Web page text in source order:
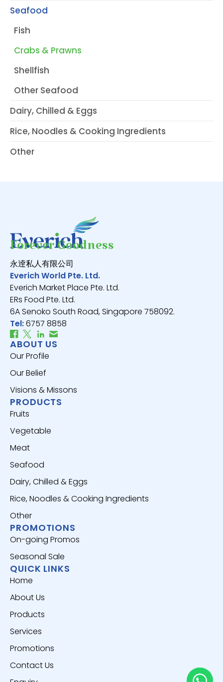
Seafood
Fish
Crabs & Prawns
Shellfish
Other Seafood
Dairy, Chilled & Eggs
Rice, Noodles & Cooking Ingredients
Other
Forever Goodness
永逹私人有限公司
Everich World Pte. Ltd.
Everich Market Place Pte. Ltd.
ERs Food Pte. Ltd.
6A Senoko South Road, Singapore 758092.
Tel:6757 8858
ABOUT US
Our Profile
Our Belief
Visions & Missons
PRODUCTS
Fruits
Vegetable
Meat
Seafood
Dairy, Chilled & Eggs
Rice, Noodles & Cooking Ingredients
Other
PROMOTIONS
On-going Promos
Seasonal Sale
QUICK LINKS
Home
About Us
Products
Services
Promotions
Contact Us